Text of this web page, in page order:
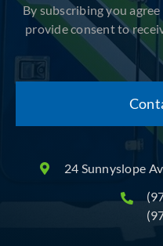
By subscribing you
provide consent to
24 Sunnyslope